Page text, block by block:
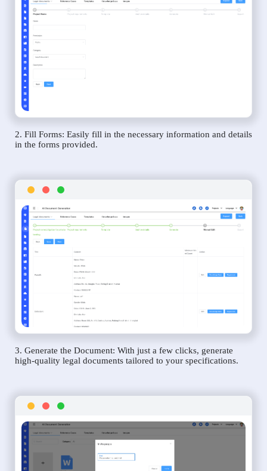
2. Fill Forms: Easily fill in the necessary information and details
in the forms provided.
3. Generate the Document: With just a few clicks, generate
high-quality legal documents tailored to your specifications.